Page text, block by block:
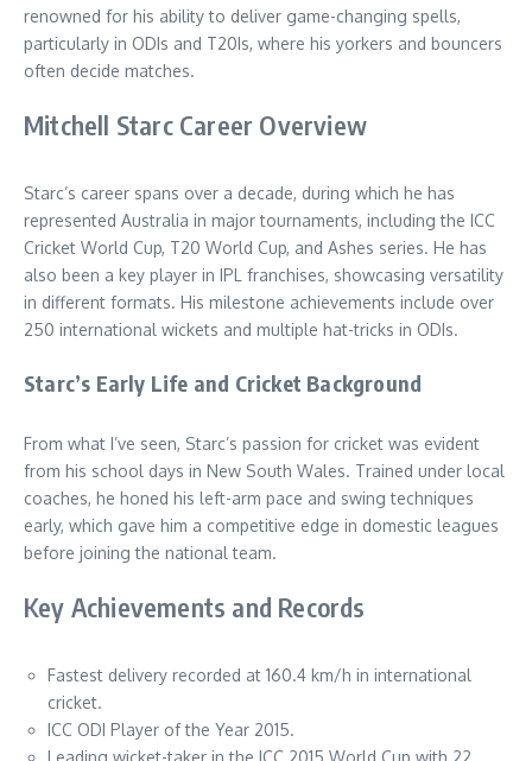
renowned for his ability to deliver game-changing spells,
particularly in ODIs and T20Is, where his yorkers and bouncers
often decide matches.
Mitchell Starc Career Overview
Starc’s career spans over a decade, during which he has
represented Australia in major tournaments, including the ICC
Cricket World Cup, T20 World Cup, and Ashes series. He has
also been a key player in IPL franchises, showcasing versatility
in different formats. His milestone achievements include over
250 international wickets and multiple hat-tricks in ODIs.
Starc’s Early Life and Cricket Background
From what I’ve seen, Starc’s passion for cricket was evident
from his school days in New South Wales. Trained under local
coaches, he honed his left-arm pace and swing techniques
early, which gave him a competitive edge in domestic leagues
before joining the national team.
Key Achievements and Records
Fastest delivery recorded at 160.4 km/h in international
cricket.
ICC ODI Player of the Year 2015.
Leading wicket-taker in the ICC 2015 World Cup with 22